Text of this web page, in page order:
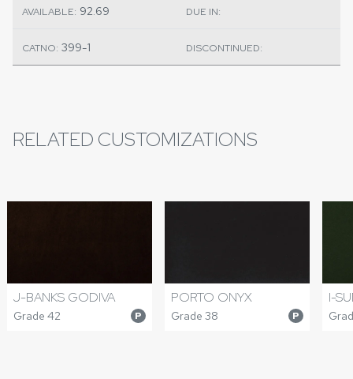
AVAILABLE: 92.69 DUE IN:
CATNO: 399-1 DISCONTINUED:
RELATED CUSTOMIZATIONS
J-BANKS GODIVA
Grade 42 P
PORTO ONYX
Grade 38 P
I-